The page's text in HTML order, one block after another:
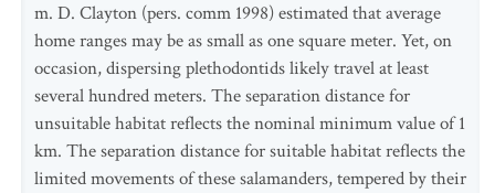
m. D. Clayton (pers. comm 1998) estimated that average
home ranges may be as small as one square meter. Yet, on
occasion, dispersing plethodontids likely travel at least
several hundred meters. The separation distance for
unsuitable habitat reflects the nominal minimum value of 1
km. The separation distance for suitable habitat reflects the
limited movements of these salamanders, tempered by their